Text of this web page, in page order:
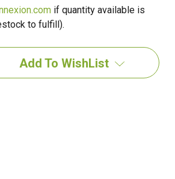
if quantity available is
to fulfill).
Add To WishList